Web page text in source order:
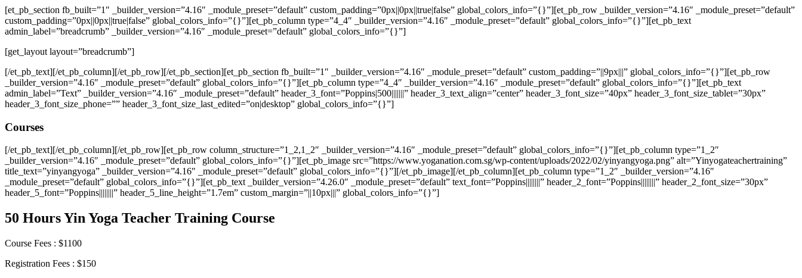
[et_pb_section fb_built=”1″ _builder_version=”4.16″ _module_preset=”default” custom_padding=”0px||0px||true|false” global_colors_info=”{}”][et_pb_row _builder_version=”4.16″ _module_preset=”default”
custom_padding=”0px||0px||true|false” global_colors_info=”{}”][et_pb_column type=”4_4″ _builder_version=”4.16″ _module_preset=”default” global_colors_info=”{}”][et_pb_text
admin_label=”breadcrumb” _builder_version=”4.16″ _module_preset=”default” global_colors_info=”{}”]
[get_layout layout=”breadcrumb”]
[/et_pb_text][/et_pb_column][/et_pb_row][/et_pb_section][et_pb_section fb_built=”1″ _builder_version=”4.16″ _module_preset=”default” custom_padding=”||9px|||” global_colors_info=”{}”][et_pb_row
_builder_version=”4.16″ _module_preset=”default” global_colors_info=”{}”][et_pb_column type=”4_4″ _builder_version=”4.16″ _module_preset=”default” global_colors_info=”{}”][et_pb_text
admin_label=”Text” _builder_version=”4.16″ _module_preset=”default” header_3_font=”Poppins|500|||||||” header_3_text_align=”center” header_3_font_size=”40px” header_3_font_size_tablet=”30px”
header_3_font_size_phone=”” header_3_font_size_last_edited=”on|desktop” global_colors_info=”{}”]
Courses
[/et_pb_text][/et_pb_column][/et_pb_row][et_pb_row column_structure=”1_2,1_2″ _builder_version=”4.16″ _module_preset=”default” global_colors_info=”{}”][et_pb_column type=”1_2″
_builder_version=”4.16″ _module_preset=”default” global_colors_info=”{}”][et_pb_image src=”https://www.yoganation.com.sg/wp-content/uploads/2022/02/yinyangyoga.png” alt=”Yinyogateachertraining”
title_text=”yinyangyoga” _builder_version=”4.16″ _module_preset=”default” global_colors_info=”{}”][/et_pb_image][/et_pb_column][et_pb_column type=”1_2″ _builder_version=”4.16″
_module_preset=”default” global_colors_info=”{}”][et_pb_text _builder_version=”4.26.0″ _module_preset=”default” text_font=”Poppins||||||||” header_2_font=”Poppins||||||||” header_2_font_size=”30px”
header_5_font=”Poppins||||||||” header_5_line_height=”1.7em” custom_margin=”||10px|||” global_colors_info=”{}”]
50 Hours Yin Yoga Teacher Training Course
Course Fees : $1100
Registration Fees : $150